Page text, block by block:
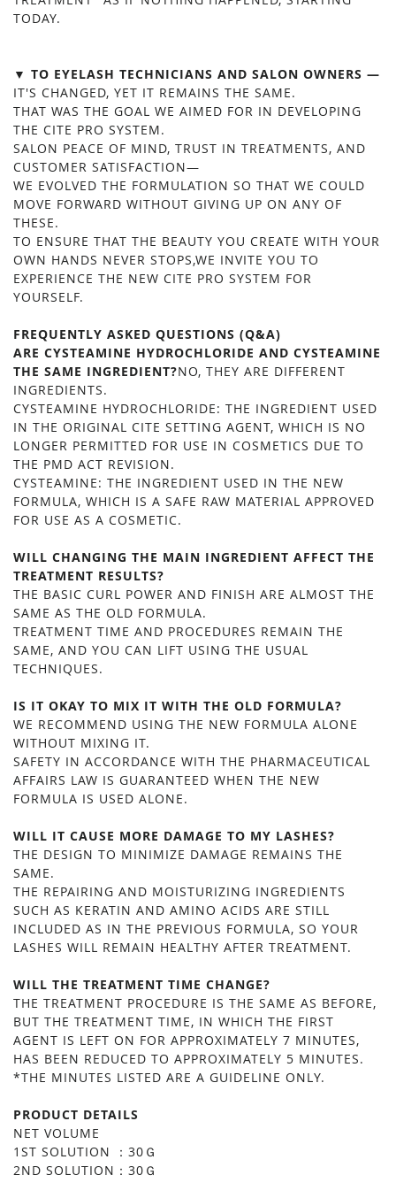
TODAY.
▼ TO EYELASH TECHNICIANS AND SALON OWNERS —
IT'S CHANGED, YET IT REMAINS THE SAME.
THAT WAS THE GOAL WE AIMED FOR IN DEVELOPING
THE CITE PRO SYSTEM.
SALON PEACE OF MIND, TRUST IN TREATMENTS, AND
CUSTOMER SATISFACTION—
WE EVOLVED THE FORMULATION SO THAT WE COULD
MOVE FORWARD WITHOUT GIVING UP ON ANY OF
THESE.
TO ENSURE THAT THE BEAUTY YOU CREATE WITH YOUR
OWN HANDS NEVER STOPS,WE INVITE YOU TO
EXPERIENCE THE NEW CITE PRO SYSTEM FOR
YOURSELF.
FREQUENTLY ASKED QUESTIONS (Q&A)
ARE CYSTEAMINE HYDROCHLORIDE AND CYSTEAMINE
THE SAME INGREDIENT?NO, THEY ARE DIFFERENT
INGREDIENTS.
CYSTEAMINE HYDROCHLORIDE: THE INGREDIENT USED
IN THE ORIGINAL CITE SETTING AGENT, WHICH IS NO
LONGER PERMITTED FOR USE IN COSMETICS DUE TO
THE PMD ACT REVISION.
CYSTEAMINE: THE INGREDIENT USED IN THE NEW
FORMULA, WHICH IS A SAFE RAW MATERIAL APPROVED
FOR USE AS A COSMETIC.
WILL CHANGING THE MAIN INGREDIENT AFFECT THE
TREATMENT RESULTS?
THE BASIC CURL POWER AND FINISH ARE ALMOST THE
SAME AS THE OLD FORMULA.
TREATMENT TIME AND PROCEDURES REMAIN THE
SAME, AND YOU CAN LIFT USING THE USUAL
TECHNIQUES.
IS IT OKAY TO MIX IT WITH THE OLD FORMULA?
WE RECOMMEND USING THE NEW FORMULA ALONE
WITHOUT MIXING IT.
SAFETY IN ACCORDANCE WITH THE PHARMACEUTICAL
AFFAIRS LAW IS GUARANTEED WHEN THE NEW
FORMULA IS USED ALONE.
WILL IT CAUSE MORE DAMAGE TO MY LASHES?
THE DESIGN TO MINIMIZE DAMAGE REMAINS THE
SAME.
THE REPAIRING AND MOISTURIZING INGREDIENTS
SUCH AS KERATIN AND AMINO ACIDS ARE STILL
INCLUDED AS IN THE PREVIOUS FORMULA, SO YOUR
LASHES WILL REMAIN HEALTHY AFTER TREATMENT.
WILL THE TREATMENT TIME CHANGE?
THE TREATMENT PROCEDURE IS THE SAME AS BEFORE,
BUT THE TREATMENT TIME, IN WHICH THE FIRST
AGENT IS LEFT ON FOR APPROXIMATELY 7 MINUTES,
HAS BEEN REDUCED TO APPROXIMATELY 5 MINUTES.
*THE MINUTES LISTED ARE A GUIDELINE ONLY.
PRODUCT DETAILS
NET VOLUME
1ST SOLUTION ：30Ｇ
2ND SOLUTION：30Ｇ